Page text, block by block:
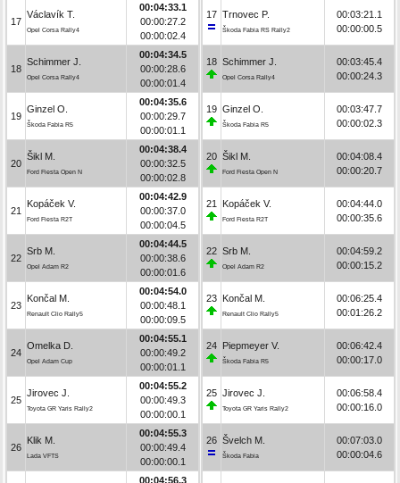
17
Václavík T.
Opel Corsa Rally4
00:04:33.1
00:00:27.2
00:00:02.4
18
Schimmer J.
Opel Corsa Rally4
00:04:34.5
00:00:28.6
00:00:01.4
19
Ginzel O.
Škoda Fabia R5
00:04:35.6
00:00:29.7
00:00:01.1
20
Šikl M.
Ford Fiesta Open N
00:04:38.4
00:00:32.5
00:00:02.8
21
Kopáček V.
Ford Fiesta R2T
00:04:42.9
00:00:37.0
00:00:04.5
22
Srb M.
Opel Adam R2
00:04:44.5
00:00:38.6
00:00:01.6
23
Končal M.
Renault Clio Rally5
00:04:54.0
00:00:48.1
00:00:09.5
24
Omelka D.
Opel Adam Cup
00:04:55.1
00:00:49.2
00:00:01.1
25
Jirovec J.
Toyota GR Yaris Rally2
00:04:55.2
00:00:49.3
00:00:00.1
26
Klik M.
Lada VFTS
00:04:55.3
00:00:49.4
00:00:00.1
00:04:56.3
17 Trnovec P.
Škoda Fabia RS Rally2
00:03:21.1
00:00:00.5
18 Schimmer J.
Opel Corsa Rally4
00:03:45.4
00:00:24.3
19 Ginzel O.
Škoda Fabia R5
00:03:47.7
00:00:02.3
20 Šikl M.
Ford Fiesta Open N
00:04:08.4
00:00:20.7
21 Kopáček V.
Ford Fiesta R2T
00:04:44.0
00:00:35.6
22 Srb M.
Opel Adam R2
00:04:59.2
00:00:15.2
23 Končal M.
Renault Clio Rally5
00:06:25.4
00:01:26.2
24 Piepmeyer V.
Škoda Fabia R5
00:06:42.4
00:00:17.0
25 Jirovec J.
Toyota GR Yaris Rally2
00:06:58.4
00:00:16.0
26 Švelch M.
Škoda Fabia
00:07:03.0
00:00:04.6